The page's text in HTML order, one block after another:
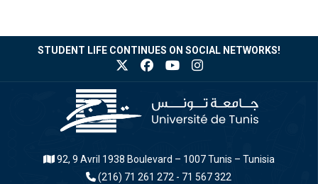
STUDENT LIFE CONTINUES ON SOCIAL NETWORKS!
92, 9 Avril 1938 Boulevard – 1007 Tunis – Tunisia
(216) 71 261 272 - 71 567 322